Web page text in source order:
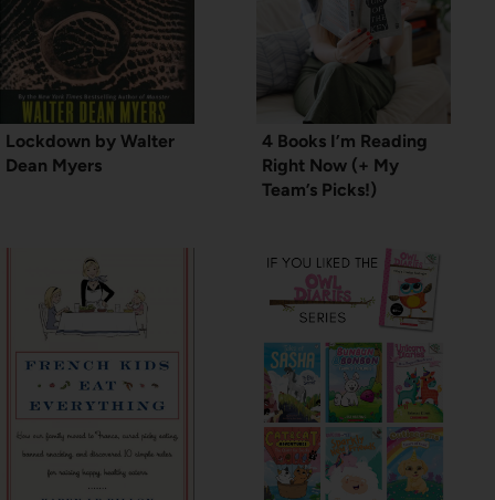
Lockdown by Walter
Dean Myers
4 Books I’m Reading
Right Now (+ My
Team’s Picks!)